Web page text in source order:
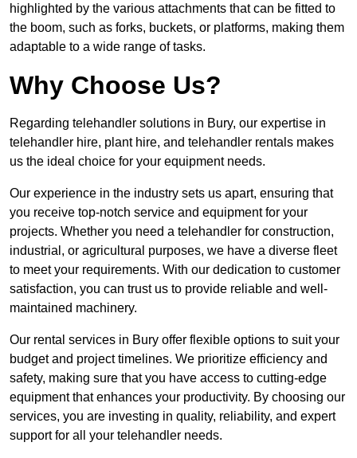
highlighted by the various attachments that can be fitted to
the boom, such as forks, buckets, or platforms, making them
adaptable to a wide range of tasks.
Why Choose Us?
Regarding telehandler solutions in Bury, our expertise in
telehandler hire, plant hire, and telehandler rentals makes
us the ideal choice for your equipment needs.
Our experience in the industry sets us apart, ensuring that
you receive top-notch service and equipment for your
projects. Whether you need a telehandler for construction,
industrial, or agricultural purposes, we have a diverse fleet
to meet your requirements. With our dedication to customer
satisfaction, you can trust us to provide reliable and well-
maintained machinery.
Our rental services in Bury offer flexible options to suit your
budget and project timelines. We prioritize efficiency and
safety, making sure that you have access to cutting-edge
equipment that enhances your productivity. By choosing our
services, you are investing in quality, reliability, and expert
support for all your telehandler needs.